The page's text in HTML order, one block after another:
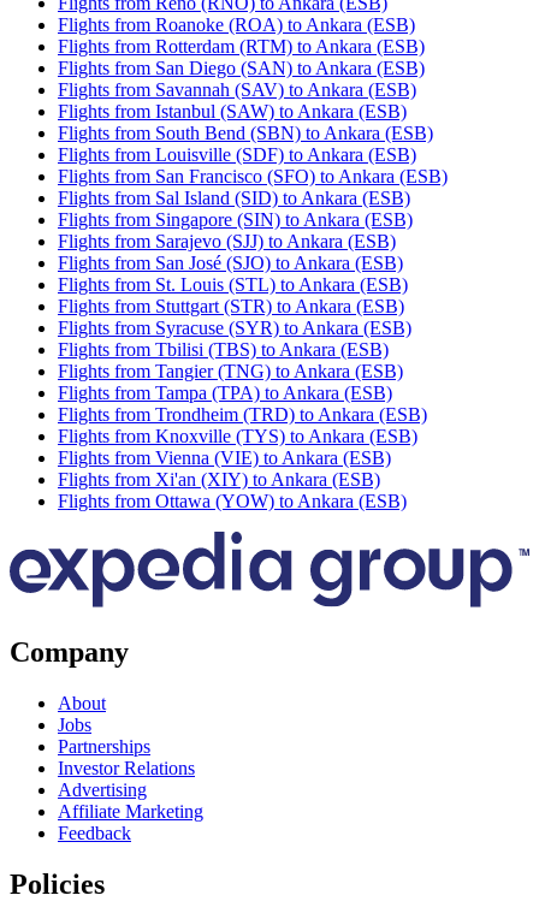
Flights from Roanoke (ROA) to Ankara (ESB)
Flights from Rotterdam (RTM) to Ankara (ESB)
Flights from San Diego (SAN) to Ankara (ESB)
Flights from Savannah (SAV) to Ankara (ESB)
Flights from Istanbul (SAW) to Ankara (ESB)
Flights from South Bend (SBN) to Ankara (ESB)
Flights from Louisville (SDF) to Ankara (ESB)
Flights from San Francisco (SFO) to Ankara (ESB)
Flights from Sal Island (SID) to Ankara (ESB)
Flights from Singapore (SIN) to Ankara (ESB)
Flights from Sarajevo (SJJ) to Ankara (ESB)
Flights from San José (SJO) to Ankara (ESB)
Flights from St. Louis (STL) to Ankara (ESB)
Flights from Stuttgart (STR) to Ankara (ESB)
Flights from Syracuse (SYR) to Ankara (ESB)
Flights from Tbilisi (TBS) to Ankara (ESB)
Flights from Tangier (TNG) to Ankara (ESB)
Flights from Tampa (TPA) to Ankara (ESB)
Flights from Trondheim (TRD) to Ankara (ESB)
Flights from Knoxville (TYS) to Ankara (ESB)
Flights from Vienna (VIE) to Ankara (ESB)
Flights from Xi'an (XIY) to Ankara (ESB)
Flights from Ottawa (YOW) to Ankara (ESB)
Company
About
Jobs
Partnerships
Investor Relations
Advertising
Affiliate Marketing
Feedback
Policies